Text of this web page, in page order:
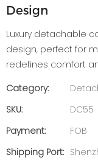
Design
Luxury detachable
design, perfect for
redefines comfort
Category:
SKU:
DC55
Payment:
FOB
Shipping Port: